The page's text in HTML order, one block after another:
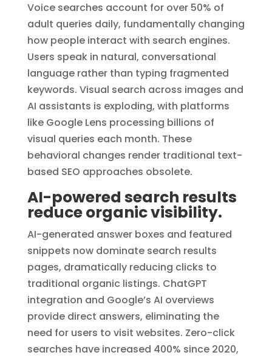
Voice searches account for over 50% of
adult queries daily, fundamentally changing
how people interact with search engines.
Users speak in natural, conversational
language rather than typing fragmented
keywords. Visual search across images and
AI assistants is exploding, with platforms
like Google Lens processing billions of
visual queries each month. These
behavioral changes render traditional text-
based SEO approaches obsolete.
AI-powered search results
reduce organic visibility.
AI-generated answer boxes and featured
snippets now dominate search results
pages, dramatically reducing clicks to
traditional organic listings. ChatGPT
integration and Google’s AI overviews
provide direct answers, eliminating the
need for users to visit websites. Zero-click
searches have increased 400% since 2020,